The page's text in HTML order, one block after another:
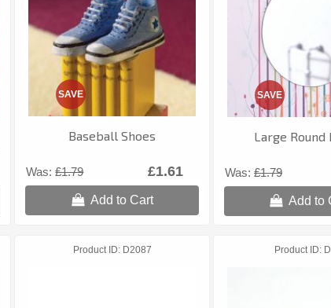
Baseball Shoes
Was:£1.79
SAVE
£1.61
Add to Cart
Large
Was: £1.79
SAVE
Add to
Product ID D2087 Product ID